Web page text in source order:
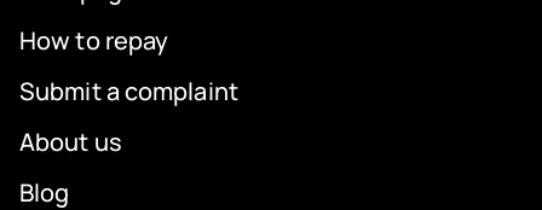
How to repay
Submit a complaint
About us
Blog